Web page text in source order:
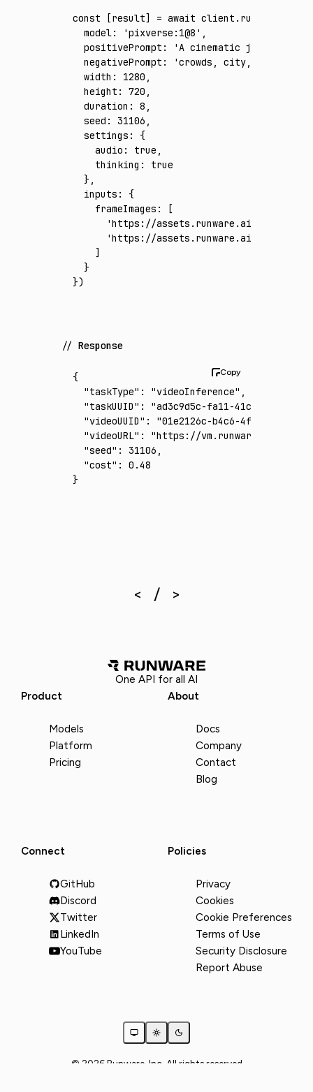
const [result] = await client .run
  model
: 'pixverse:1@8' ,
  positivePrompt
:
'A cinematic journey
  negativePrompt
:
'crowds, city,
  width
: 1280 ,
  height
: 720 ,
  duration
: 8 ,
  seed
: 31106 ,
  settings
:
{
    audio
: true ,
    thinking
:
true
  }
,
  inputs
:
{
    frameImages
:
[
'https://assets.runware.ai/assets/
'https://assets.runware.ai/assets/
    ]
  }
})
Response
{
  "taskType"
: "videoInference" ,
  "taskUUID"
:
"ad3c9d5c-fa11-41c3-9538-
  "videoUUID"
:
"01e2126c-b4c6-4fd9-8145-
  "videoURL"
:
"https://vm.runware.ai/video/
  "seed"
: 31106 ,
  "cost"
:
0.48
}
One API for all AI
Product
Models
Platform
Pricing
About
Docs
Company
Contact
Blog
Connect
GitHub
Discord
Twitter
LinkedIn
YouTube
Policies
Privacy
Cookies
Cookie Preferences
Terms of Use
Security Disclosure
Report Abuse
© 2026 Runware, Inc. All rights reserved